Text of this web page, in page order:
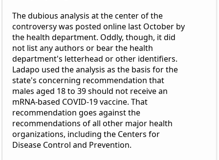
The dubious analysis at the center of the
controversy was posted online last October by
the health department. Oddly, though, it did
not list any authors or bear the health
department's letterhead or other identifiers.
Ladapo used the analysis as the basis for the
state's concerning recommendation that
males aged 18 to 39 should not receive an
mRNA-based COVID-19 vaccine. That
recommendation goes against the
recommendations of all other major health
organizations, including the Centers for
Disease Control and Prevention.